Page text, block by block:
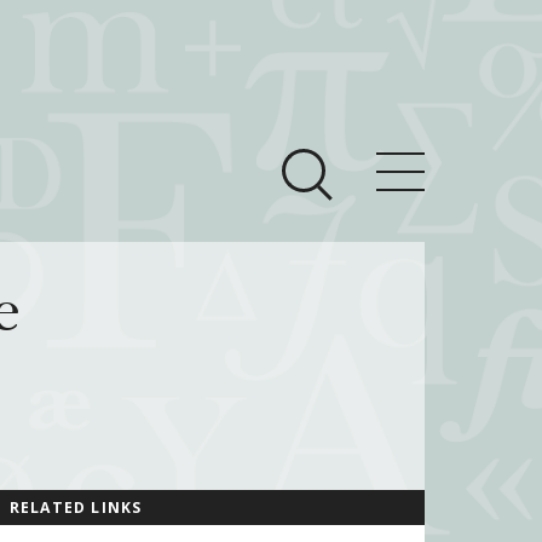
RELATED LINKS